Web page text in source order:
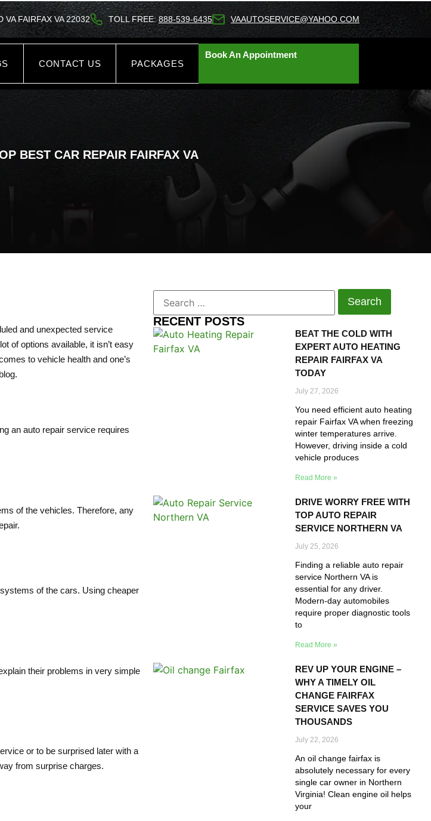
VA FAIRFAX VA 22032 TOLL FREE:888-539-6435 VAAUTOSERVICE@YAHOO.COM
CONTACT US PACKAGES
Book An Appointment
BEST CAR REPAIR FAIRFAX VA
and unexpected service
of options available, it isn’t easy
to vehicle health and one’s
an auto repair service requires
of the vehicles. Therefore, any
of the cars. Using cheaper
their problems in very simple
or to be surprised later with a
from surprise charges.
RECENT POSTS
BEAT THE COLD WITH
EXPERT AUTO HEATING
REPAIR FAIRFAX VA
TODAY
July 27, 2026
You need efficient auto heating
repair Fairfax VA when freezing
winter temperatures arrive.
However, driving inside a cold
vehicle produces
Read More »
DRIVE WORRY FREE WITH
TOP AUTO REPAIR
SERVICE NORTHERN VA
July 25, 2026
Finding a reliable auto repair
service Northern VA is
essential for any driver.
Modern-day automobiles
require proper diagnostic tools
to
Read More »
REV UP YOUR ENGINE –
WHY A TIMELY OIL
CHANGE FAIRFAX
SERVICE SAVES YOU
THOUSANDS
July 22, 2026
An oil change fairfax is
absolutely necessary for every
single car owner in Northern
Virginia! Clean engine oil helps
your